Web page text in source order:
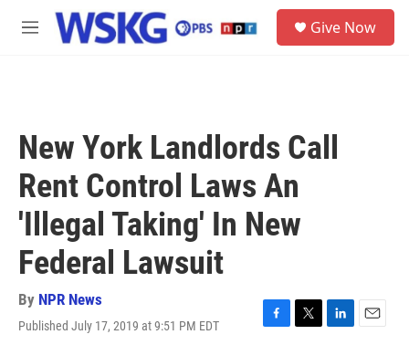
Skip to main content
M
Give Now
New York Landlords Call
Rent Control Laws An
'Illegal Taking' In New
Federal Lawsuit
By NPR News
Published July 17, 2019 at 9:51 PM EDT
F
T
L
E